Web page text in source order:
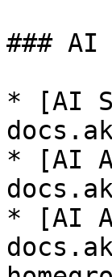
### AI
* [AI
* [AI
* [AI